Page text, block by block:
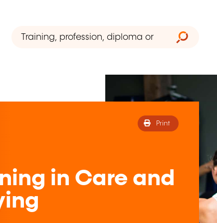
Print
in Care and